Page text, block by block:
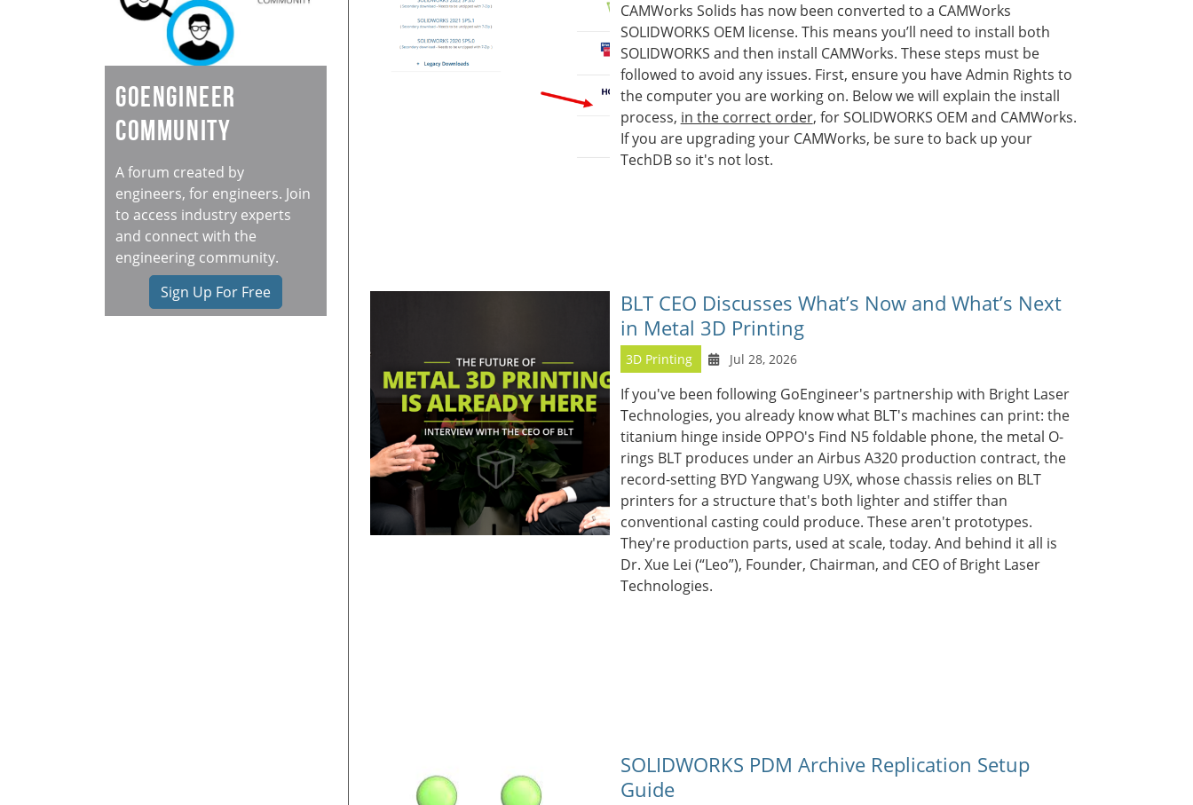
GoEngineer
Community
A forum created by
engineers, for engineers. Join
to access industry experts
and connect with the
engineering community.
Sign Up For Free
CAMWorks Solids has now been converted to a CAMWorks
SOLIDWORKS OEM license. This means you’ll need to install both
SOLIDWORKS and then install CAMWorks. These steps must be
followed to avoid any issues. First, ensure you have Admin Rights to
the computer you are working on. Below we will explain the install
process, in the correct order, for SOLIDWORKS OEM and CAMWorks.
If you are upgrading your CAMWorks, be sure to back up your
TechDB so it's not lost.
BLT CEO Discusses What’s Now and What’s Next
in Metal 3D Printing
3D Printing Jul 28, 2026
If you've been following GoEngineer's partnership with Bright Laser
Technologies, you already know what BLT's machines can print: the
titanium hinge inside OPPO's Find N5 foldable phone, the metal O-
rings BLT produces under an Airbus A320 production contract, the
record-setting BYD Yangwang U9X, whose chassis relies on BLT
printers for a structure that's both lighter and stiffer than
conventional casting could produce. These aren't prototypes.
They're production parts, used at scale, today. And behind it all is
Dr. Xue Lei (“Leo”), Founder, Chairman, and CEO of Bright Laser
Technologies.
SOLIDWORKS PDM Archive Replication Setup
Guide